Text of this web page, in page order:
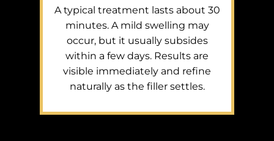
A typical treatment lasts about 30
minutes. A mild swelling may
occur, but it usually subsides
within a few days. Results are
visible immediately and refine
naturally as the filler settles.